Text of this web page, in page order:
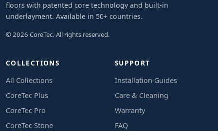
floors with patented core technology and built-in
underlayment. Available in 50+ countries.
© 2026 CoreTec. All rights reserved.
COLLECTIONS
All Collections
CoreTec Plus
CoreTec Pro
CoreTec Stone
SUPPORT
Installation Guides
Care & Cleaning
Warranty
FAQ